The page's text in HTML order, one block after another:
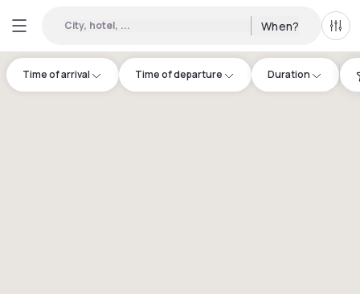
City, hotel, ... When? All
Time of arrival Time of departure Duration